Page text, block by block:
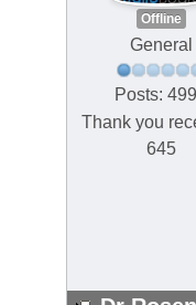
Offline
General
Posts:
Thank you
645